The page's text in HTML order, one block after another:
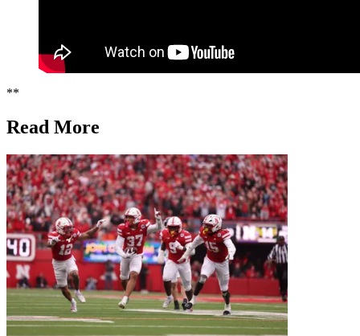
**
Read More